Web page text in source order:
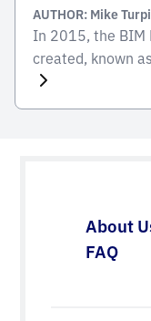
AUTHOR: Mike
In 2015, the BIM
created, known
BIM GOV SUL
About
FAQ